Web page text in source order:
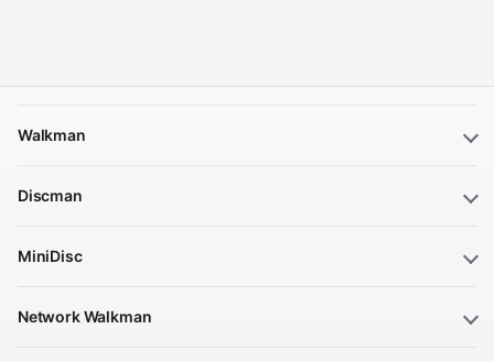
Walkman
Discman
MiniDisc
Network Walkman